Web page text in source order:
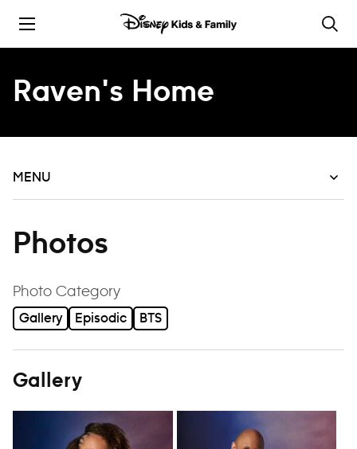
Raven's Home
MENU
Photos
Photo Categoryfilter
Gallery Episodic BTS
Gallery